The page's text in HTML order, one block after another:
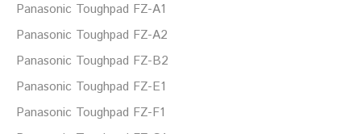
Panasonic Toughpad FZ-A1
Panasonic Toughpad FZ-A2
Panasonic Toughpad FZ-B2
Panasonic Toughpad FZ-E1
Panasonic Toughpad FZ-F1